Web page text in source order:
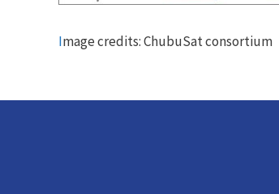
Image credits: ChubuSat consortium